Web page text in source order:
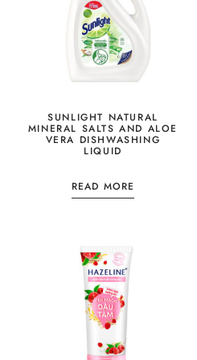
SUNLIGHT NATURAL
MINERAL SALTS AND ALOE
VERA DISHWASHING
LIQUID
READ MORE